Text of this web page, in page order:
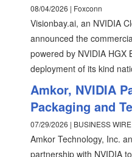
08/04/2026 | Foxconn
Visionbay.ai, an NVIDIA
announced the
powered by NVIDIA HGX
deployment of its kind
Amkor, NVIDIA
Packaging and
07/29/2026 | BUSINESS WIRE
Amkor Technology, Inc.
partnership with NVIDIA